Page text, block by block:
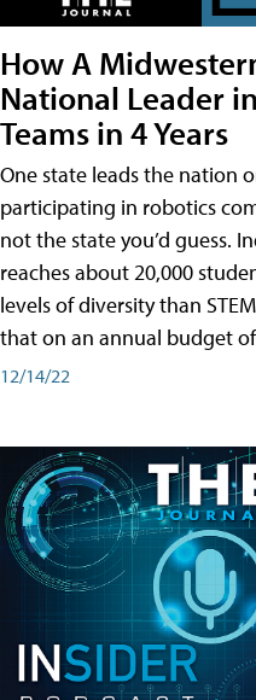
How A
National Leader
Teams in 4 Years
One state leads the nation
participating in robotics
not the state you’d guess.
reaches about 20,000
levels of diversity than
that on an annual budget
12/14/22